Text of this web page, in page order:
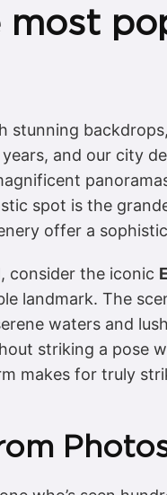
stunning
and our city
spot is the
offer a
consider the iconic
landmark. The
waters and
striking a pose
makes for truly